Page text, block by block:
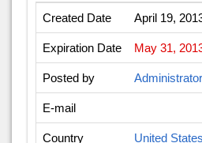
Created Date April 19,
Expiration Date May 31,
Posted by Administrator
E-mail
Country United States